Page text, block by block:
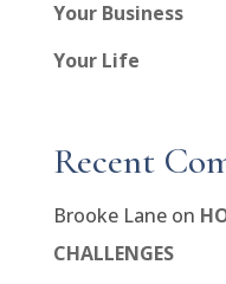
Your Business
Your Life
Recent
Brooke Laneon
CHALLENGES